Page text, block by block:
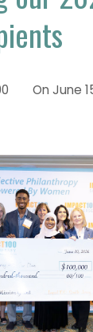
On June